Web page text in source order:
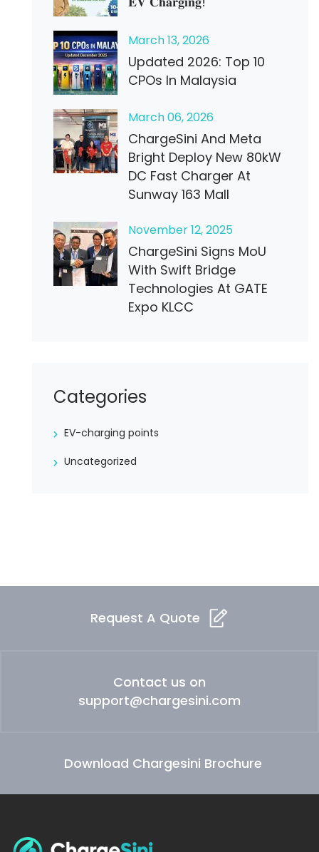
March13, 2026
Updated 2026: Top 10
CPOs In Malaysia
March06, 2026
ChargeSini And Meta
Bright Deploy New 80kW
DC Fast Charger At
Sunway 163 Mall
November12, 2025
ChargeSini Signs MoU
With Swift Bridge
Technologies At GATE
Expo KLCC
Categories
EV-charging points
Uncategorized
Request A Quote
Contact us on
support@chargesini.com
Download Chargesini Brochure